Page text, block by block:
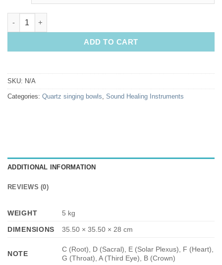
12" Quartz Singing Bowl quantity
ADD TO CART
SKU: N/A
Categories: Quartz singing bowls, Sound Healing Instruments
ADDITIONAL INFORMATION
REVIEWS (0)
WEIGHT 5 kg
DIMENSIONS 35.50 × 35.50 × 28 cm
NOTE
C (Root), D (Sacral), E (Solar Plexus), F (Heart),
G (Throat), A (Third Eye), B (Crown)